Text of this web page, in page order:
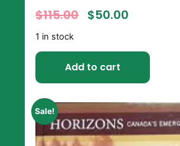
$115.00 $50.00
1 in stock
Add to cart
Sale!